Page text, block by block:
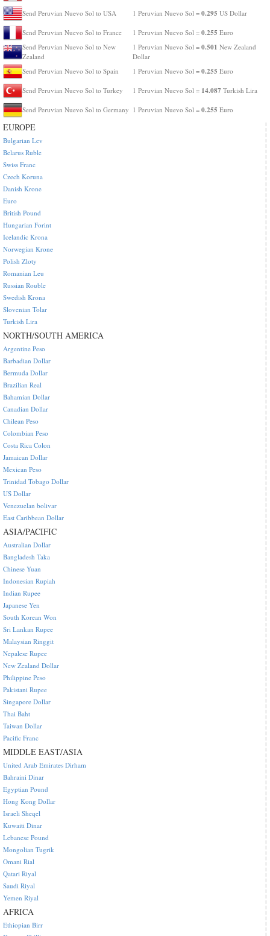
Send Peruvian Nuevo Sol to USA 1 Peruvian Nuevo Sol = 0.295 US Dollar
Send Peruvian Nuevo Sol to France 1 Peruvian Nuevo Sol = 0.255 Euro
Send Peruvian Nuevo Sol to New
Zealand
1 Peruvian Nuevo Sol = 0.501 New Zealand
Dollar
Send Peruvian Nuevo Sol to Spain
1 Peruvian Nuevo Sol = 0.255 Euro
Send Peruvian Nuevo Sol to Turkey 1 Peruvian Nuevo Sol = 14.087 Turkish Lira
Send Peruvian Nuevo Sol to Germany 1 Peruvian Nuevo Sol = 0.255 Euro
EUROPE
Bulgarian Lev
Belarus Ruble
Swiss Franc
Czech Koruna
Danish Krone
Euro
British Pound
Hungarian Forint
Icelandic Krona
Norwegian Krone
Polish Zloty
Romanian Leu
Russian Rouble
Swedish Krona
Slovenian Tolar
Turkish Lira
NORTH/SOUTH AMERICA
Argentine Peso
Barbadian Dollar
Bermuda Dollar
Brazilian Real
Bahamian Dollar
Canadian Dollar
Chilean Peso
Colombian Peso
Costa Rica Colon
Jamaican Dollar
Mexican Peso
Trinidad Tobago Dollar
US Dollar
Venezuelan bolivar
East Caribbean Dollar
ASIA/PACIFIC
Australian Dollar
Bangladesh Taka
Chinese Yuan
Indonesian Rupiah
Indian Rupee
Japanese Yen
South Korean Won
Sri Lankan Rupee
Malaysian Ringgit
Nepalese Rupee
New Zealand Dollar
Philippine Peso
Pakistani Rupee
Singapore Dollar
Thai Baht
Taiwan Dollar
Pacific Franc
MIDDLE EAST/ASIA
United Arab Emirates Dirham
Bahraini Dinar
Egyptian Pound
Hong Kong Dollar
Israeli Sheqel
Kuwaiti Dinar
Lebanese Pound
Mongolian Tugrik
Omani Rial
Qatari Riyal
Saudi Riyal
Yemen Riyal
AFRICA
Ethiopian Birr